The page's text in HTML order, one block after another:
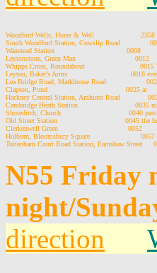
Woodford Wells, Horse & Well
South Woodford Station, Cowslip Road
Wanstead Station                                  0008
Leytonstone, Green Man                            0012
Whipps Cross, Roundabout                          0015
Leyton, Baker's Arms                              0018
Lea Bridge Road, Markhouse Road
Clapton, Pond                                     0025 at
Hackney Central Station, Amhurst Road
Cambridge Heath Station                           0035
Shoreditch, Church                                0040
Old Street Station                                0045 the
Clerkenwell Green                                 0052
Holborn, Bloomsbury Square                        0057
N55 Friday
night/
direction